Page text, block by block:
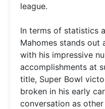
league.
In terms of statistics
Mahomes stands out
with his impressive
accomplishments at
title, Super Bowl
broken in his early
conversation as